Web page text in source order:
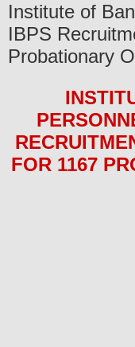
Institute of
IBPS
Probationary
FOR 1167